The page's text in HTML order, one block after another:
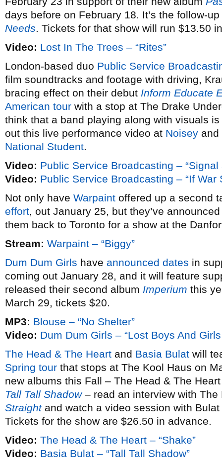
days before on February 18. It’s the follow-
Needs. Tickets for that show will run $13.50
Video: Lost In The Trees – “Rites”
London-based duo Public Service
film soundtracks and footage with driving,
bracing effect on their debut Inform Educate
American tour with a stop at The Drake
think that a band playing along with visuals
out this live performance video at Noisey
National Student.
Video: Public Service Broadcasting – “Signal
Video: Public Service Broadcasting – “If War
Not only have Warpaint offered up a second
effort, out January 25, but they’ve
them back to Toronto for a show at the
Stream: Warpaint – “Biggy”
Dum Dum Girls have announced dates in
coming out January 28, and it will feature
released their second album Imperium this
March 29, tickets $20.
MP3: Blouse – “No Shelter”
Video: Dum Dum Girls – “Lost Boys And Girls
The Head & The Heart and Basia Bulat will
Spring tour that stops at The Kool Haus on
new albums this Fall – The Head & The
Tall Tall Shadow– read an interview with
Straightand watch a video session with
Tickets for the show are $26.50 in advance.
Video: The Head & The Heart – “Shake”
Video: Basia Bulat – “Tall Tall Shadow”